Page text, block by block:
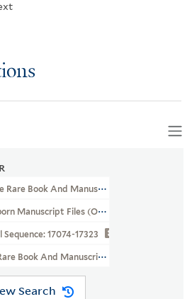
Rare Book And Manuscript Library
Manuscript Files (OSB MSS FILE)
Sequence: 17074-17323
Book And Manuscript Library > Osborn
Search